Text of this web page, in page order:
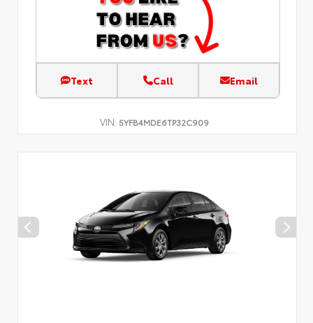
Text Call Email
VIN: 5YFB4MDE6TP32C909